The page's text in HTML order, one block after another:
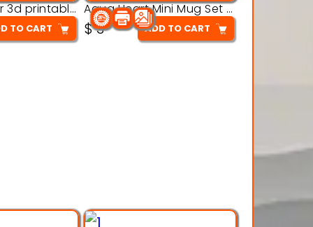
Aqua Crawler 3d printable model
TO CART
Aqua Heart Mini Mug Set 3d printable model
$3 ADD TO CART